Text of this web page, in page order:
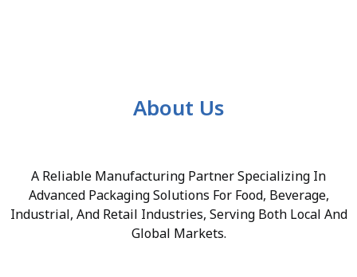
About Us
A Reliable Manufacturing Partner Specializing In
Advanced Packaging Solutions For Food, Beverage,
Industrial, And Retail Industries, Serving Both Local And
Global Markets.